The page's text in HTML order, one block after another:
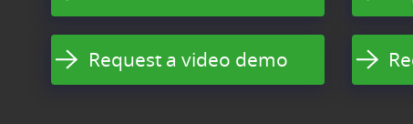
Request a video demo